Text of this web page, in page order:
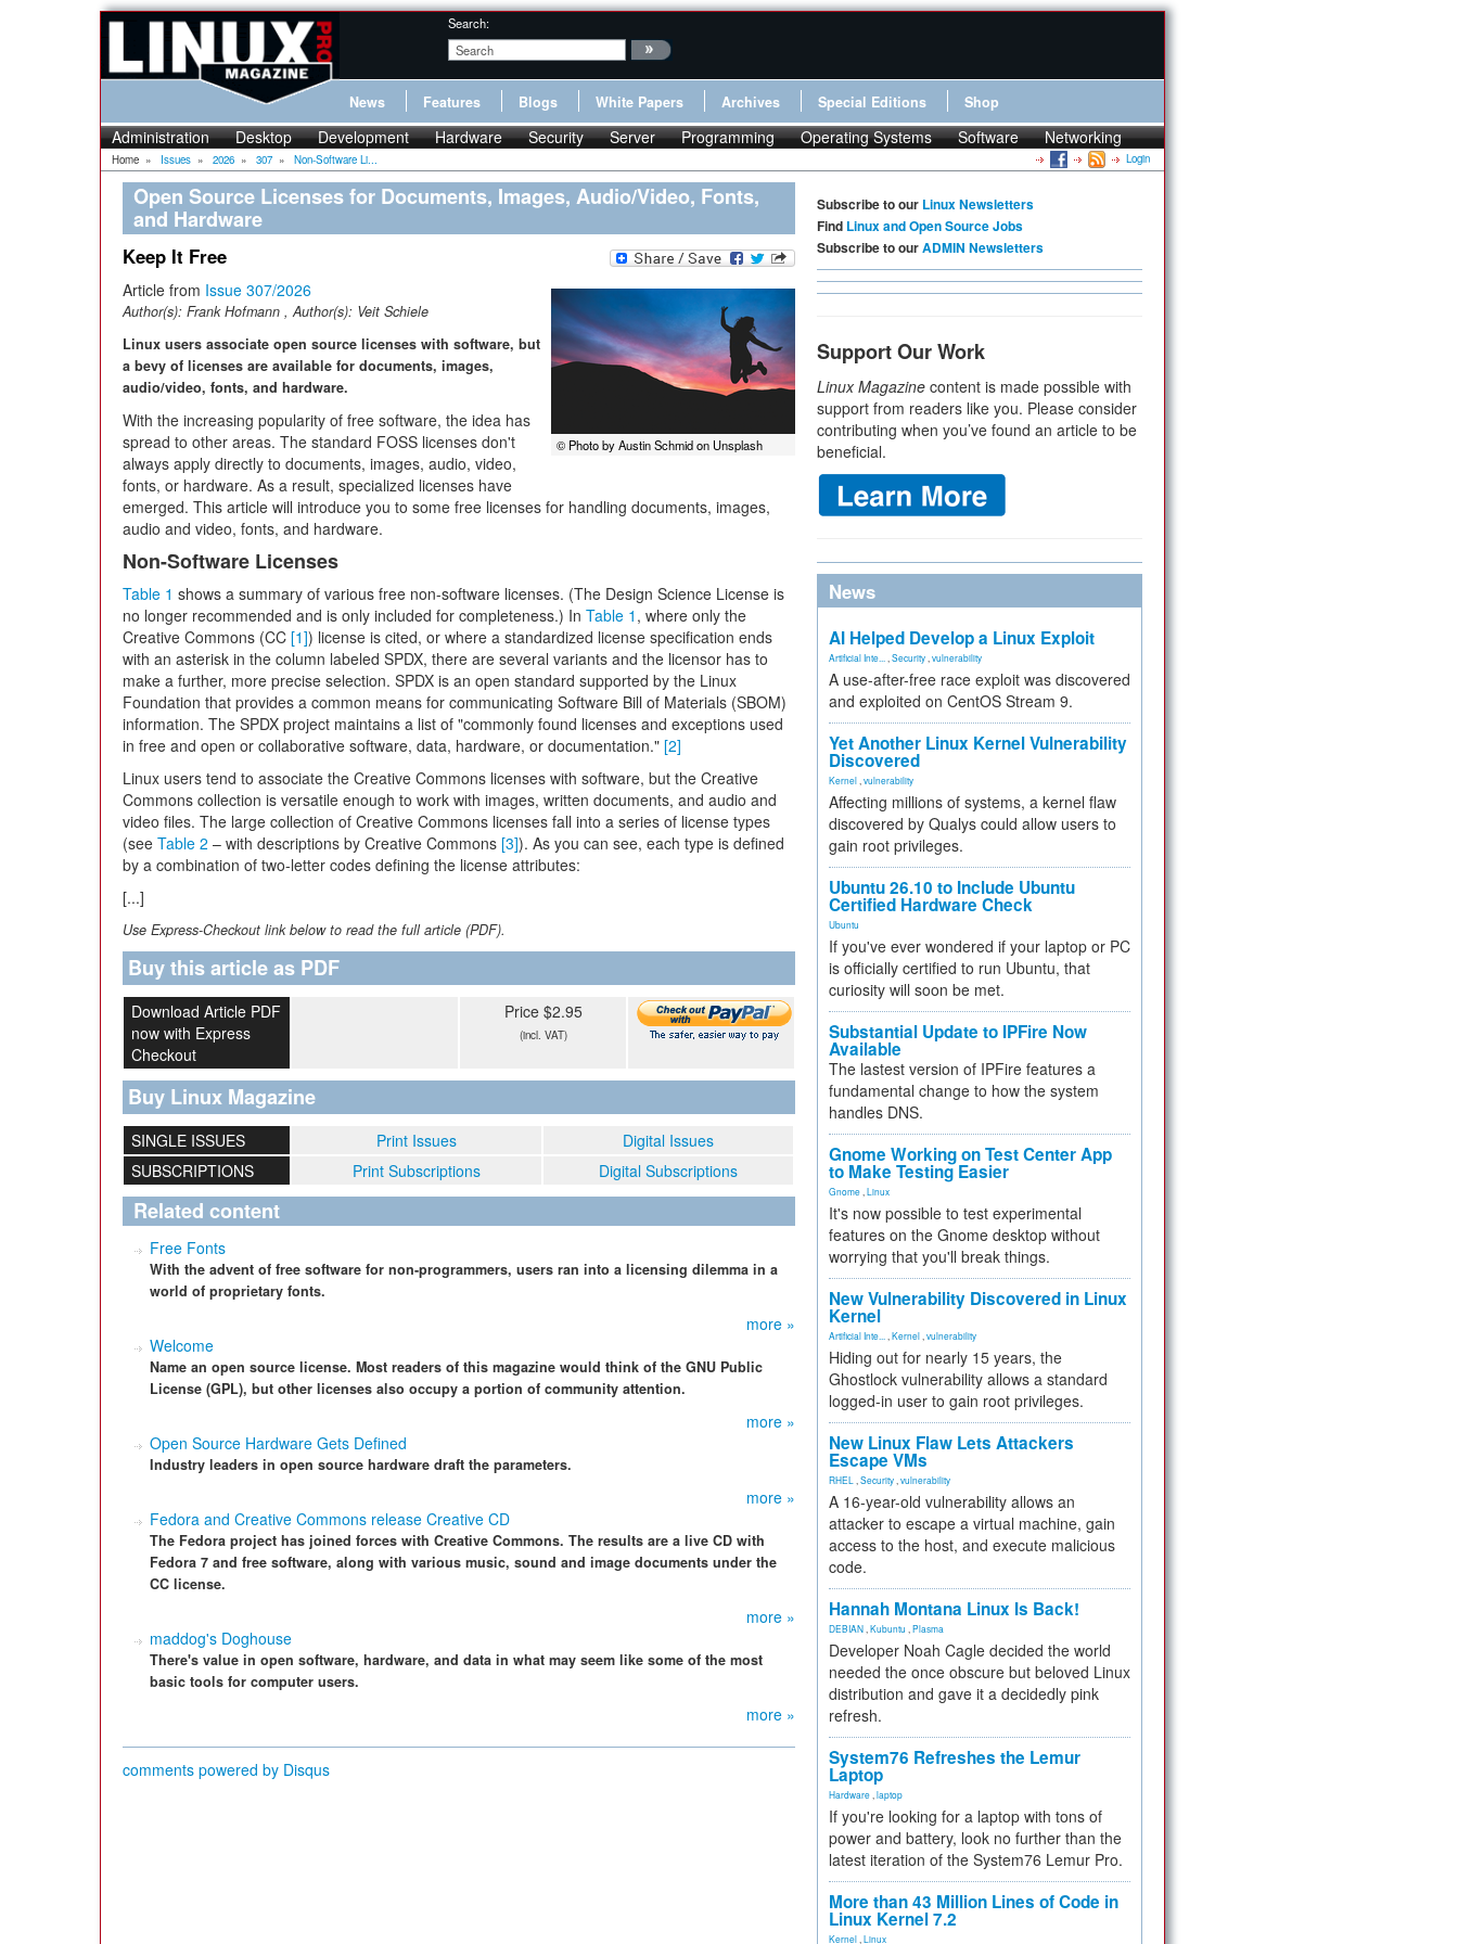
Search:
News Features Blogs White Papers Archives Special Editions Shop
Administration Desktop Development Hardware Security Server Programming Operating Systems Software Networking
Home » Issues » 2026 » 307 » Non-Software Li... Login
Open Source Licenses for Documents, Images, Audio/Video, Fonts,
and Hardware
Keep It Free
© Photo by Austin Schmid on Unsplash
Article from Issue 307/2026
Author(s): Frank Hofmann , Author(s): Veit Schiele
Linux users associate open source licenses with software, but
a bevy of licenses are available for documents, images,
audio/video, fonts, and hardware.
With the increasing popularity of free software, the idea has
spread to other areas. The standard FOSS licenses don't
always apply directly to documents, images, audio, video,
fonts, or hardware. As a result, specialized licenses have
emerged. This article will introduce you to some free licenses for handling documents, images,
audio and video, fonts, and hardware.
Non-Software Licenses
Table 1 shows a summary of various free non-software licenses. (The Design Science License is
no longer recommended and is only included for completeness.) In Table 1 , where only the
Creative Commons (CC [1]) license is cited, or where a standardized license specification ends
with an asterisk in the column labeled SPDX, there are several variants and the licensor has to
make a further, more precise selection. SPDX is an open standard supported by the Linux
Foundation that provides a common means for communicating Software Bill of Materials (SBOM)
information. The SPDX project maintains a list of "commonly found licenses and exceptions used
in free and open or collaborative software, data, hardware, or documentation." [2]
Linux users tend to associate the Creative Commons licenses with software, but the Creative
Commons collection is versatile enough to work with images, written documents, and audio and
video files. The large collection of Creative Commons licenses fall into a series of license types
(see Table 2 – with descriptions by Creative Commons [3]). As you can see, each type is defined
by a combination of two-letter codes defining the license attributes:
[...]
Use Express-Checkout link below to read the full article (PDF).
Buy this article as PDF
Download Article PDF
now with Express
Checkout
Price $2.95
(incl. VAT)
Buy Linux Magazine
SINGLE ISSUES Print Issues
Digital Issues
SUBSCRIPTIONS
Print Subscriptions Digital Subscriptions
Related content
Free Fonts
With the advent of free software for non-programmers, users ran into a licensing dilemma in a
world of proprietary fonts.
more »
Welcome
Name an open source license. Most readers of this magazine would think of the GNU Public
License (GPL), but other licenses also occupy a portion of community attention.
more »
Open Source Hardware Gets Defined
Industry leaders in open source hardware draft the parameters.
more »
Fedora and Creative Commons release Creative CD
The Fedora project has joined forces with Creative Commons. The results are a live CD with
Fedora 7 and free software, along with various music, sound and image documents under the
CC license.
more »
maddog's Doghouse
There's value in open software, hardware, and data in what may seem like some of the most
basic tools for computer users.
more »
comments powered by Disqus
Subscribe to our Linux Newsletters
Find Linux and Open Source Jobs
Subscribe to ourADMIN Newsletters
Support Our Work
Linux Magazine content is made possible with
support from readers like you. Please consider
contributing when you’ve found an article to be
beneficial.
News
AI Helped Develop a Linux Exploit
Artificial Inte... Security vulnerability
A use-after-free race exploit was discovered
and exploited on CentOS Stream 9.
Yet Another Linux Kernel Vulnerability
Discovered
Kernel vulnerability
Affecting millions of systems, a kernel flaw
discovered by Qualys could allow users to
gain root privileges.
Ubuntu 26.10 to Include Ubuntu
Certified Hardware Check
Ubuntu
If you've ever wondered if your laptop or PC
is officially certified to run Ubuntu, that
curiosity will soon be met.
Substantial Update to IPFire Now
Available
The lastest version of IPFire features a
fundamental change to how the system
handles DNS.
Gnome Working on Test Center App
to Make Testing Easier
Gnome Linux
It's now possible to test experimental
features on the Gnome desktop without
worrying that you'll break things.
New Vulnerability Discovered in Linux
Kernel
Artificial Inte... Kernel vulnerability
Hiding out for nearly 15 years, the
Ghostlock vulnerability allows a standard
logged-in user to gain root privileges.
New Linux Flaw Lets Attackers
Escape VMs
RHEL Security vulnerability
A 16-year-old vulnerability allows an
attacker to escape a virtual machine, gain
access to the host, and execute malicious
code.
Hannah Montana Linux Is Back!
DEBIAN Kubuntu Plasma
Developer Noah Cagle decided the world
needed the once obscure but beloved Linux
distribution and gave it a decidedly pink
refresh.
System76 Refreshes the Lemur
Laptop
Hardware laptop
If you're looking for a laptop with tons of
power and battery, look no further than the
latest iteration of the System76 Lemur Pro.
More than 43 Million Lines of Code in
Linux Kernel 7.2
Kernel Linux